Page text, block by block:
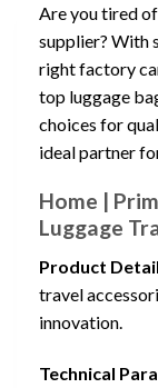
Are you tired
supplier? With
right factory
top luggage
choices for
ideal partner
Home |
Luggage
Product
travel
innovation.
Technical